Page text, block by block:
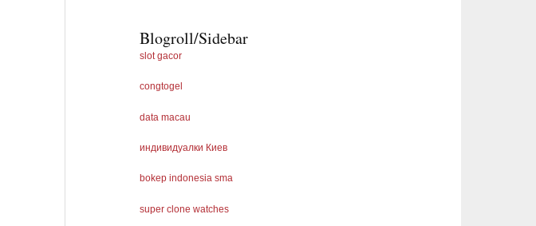
Blogroll/Sidebar
slot gacor
congtogel
data macau
индивидуалки Киев
bokep indonesia sma
super clone watches